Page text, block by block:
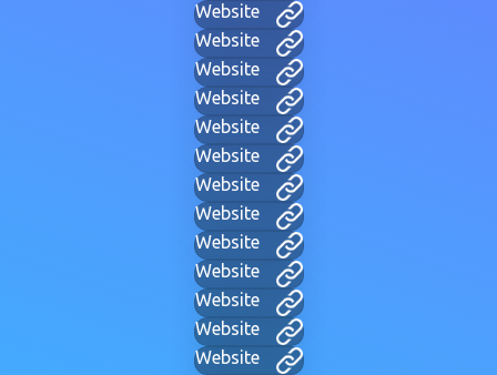
Website
Website
Website
Website
Website
Website
Website
Website
Website
Website
Website
Website
Website